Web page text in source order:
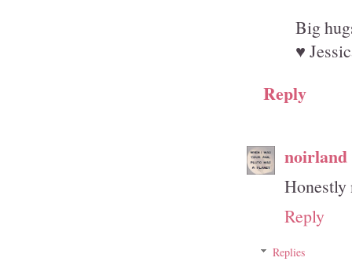
Big
♥
Reply
noirland
Honestly
Reply
Replies